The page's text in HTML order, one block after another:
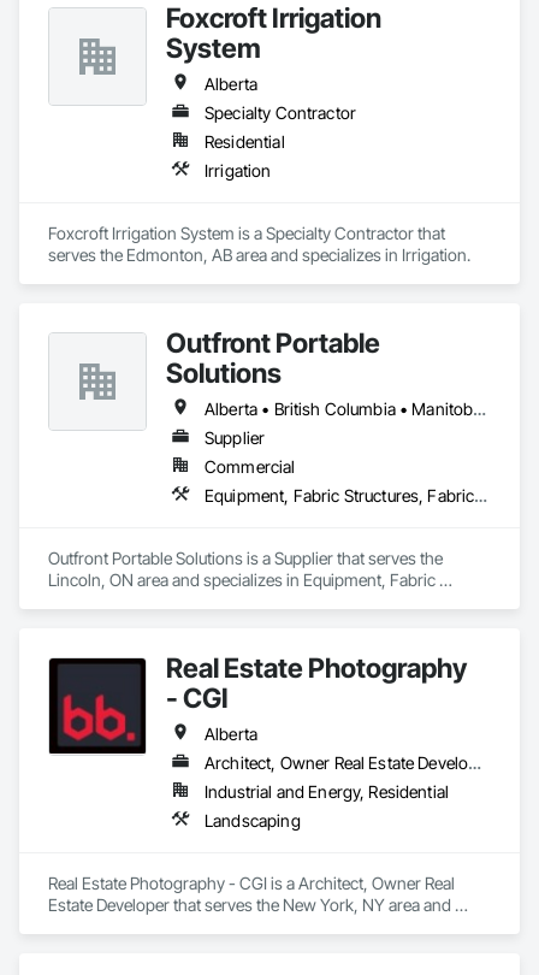
Foxcroft Irrigation
System
Alberta
Specialty Contractor
Residential
Irrigation
Foxcroft Irrigation System is a Specialty Contractor that
serves the Edmonton, AB area and specializes in Irrigation.
Outfront Portable
Solutions
Alberta • British Columbia • Manitoba • New Brunswick • Newfoundland and Labrador • Nova Scotia • Ontario • Prince Edward Island • Québec • Saskatchewan
Supplier
Commercial
Equipment, Fabric Structures, Fabricated Engineered Structures, Material Storage, Metal Fabrications, Planting Accessories, Temporary Fencing
Outfront Portable Solutions is a Supplier that serves the
Lincoln, ON area and specializes in Equipment, Fabric
Real Estate Photography
- CGI
Alberta
Architect, Owner Real Estate Developer
Industrial and Energy, Residential
Landscaping
Real Estate Photography - CGI is a Architect, Owner Real
Estate Developer that serves the New York, NY area and